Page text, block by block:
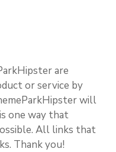
are
or service by
will
one way that
All links that
Thank you!